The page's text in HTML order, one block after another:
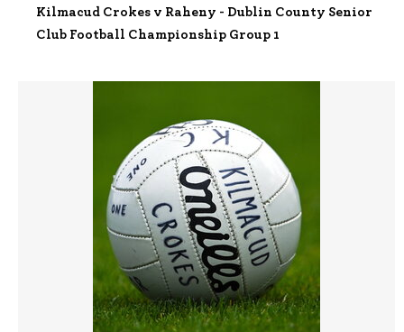
Kilmacud Crokes v Raheny - Dublin County Senior
Club Football Championship Group 1